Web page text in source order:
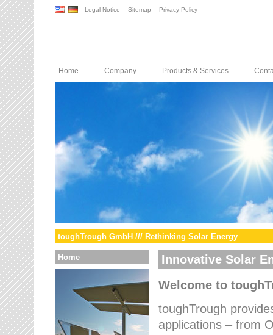
Legal Notice Sitemap Privacy Policy
Home Company Products & Services
toughTrough GmbH /// Rethinking Solar Energy
Home
Innovative Solar
Welcome to
toughTrough
applications – from